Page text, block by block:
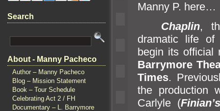
Search
About - Manny Pacheco
Author – Manny Pacheco
Blog – Mission Statement
Book – Tour Schedule
Celebrating Act 2 / FH
Documentary – L. Barrymore
Manny P. here…
Chaplin,
dramatic life
begin its
Barrymore
Times.
the production
Carlyle (